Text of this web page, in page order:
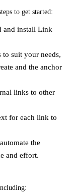
to get started:
and install Link
to suit your needs,
and the anchor
links to other
for each link to
the
and effort.